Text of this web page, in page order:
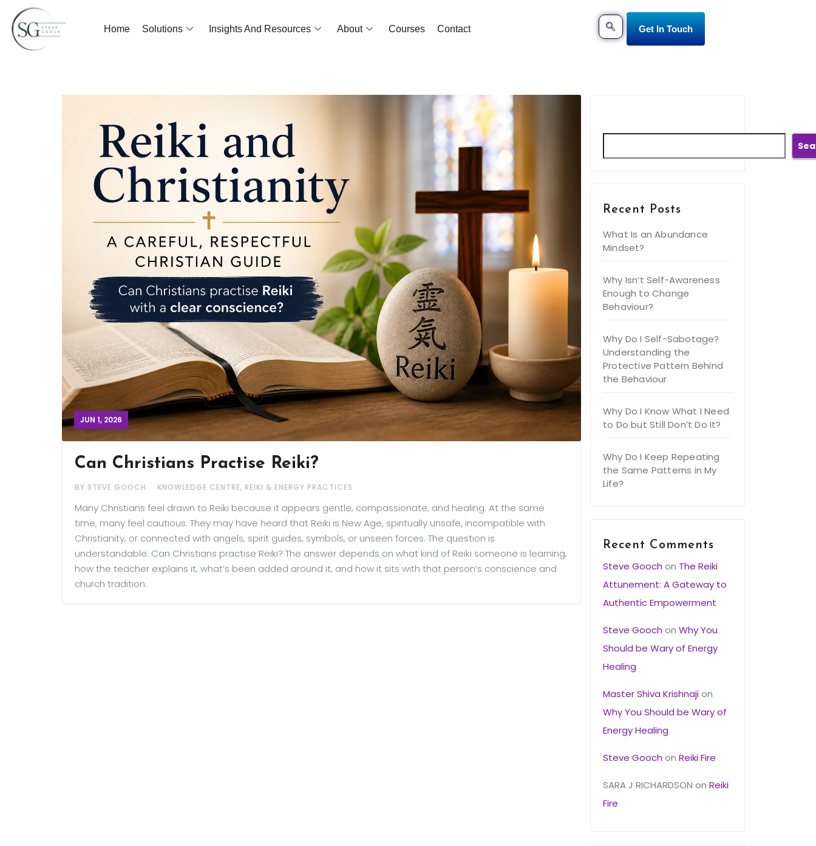
Home Solutions Insights And Resources About Courses Contact Get In Touch
JUN 1, 2026
Can Christians Practise Reiki?
BY STEVE GOOCH KNOWLEDGE CENTRE, REIKI & ENERGY PRACTICES
Many Christians feel drawn to Reiki because it appears gentle, compassionate, and healing. At the same
time, many feel cautious. They may have heard that Reiki is New Age, spiritually unsafe, incompatible with
Christianity, or connected with angels, spirit guides, symbols, or unseen forces. The question is
understandable: Can Christians practise Reiki? The answer depends on what kind of Reiki someone is learning,
how the teacher explains it, what’s been added around it, and how it sits with that person’s conscience and
church tradition.
Recent Posts
What Is an Abundance
Mindset?
Why Isn’t Self-Awareness
Enough to Change
Behaviour?
Why Do I Self-Sabotage?
Understanding the
Protective Pattern Behind
the Behaviour
Why Do I Know What I Need
to Do but Still Don’t Do It?
Why Do I Keep Repeating
the Same Patterns in My
Life?
Recent Comments
Steve Gooch on The Reiki
Attunement: A Gateway to
Authentic Empowerment
Steve Gooch on Why You
Should be Wary of Energy
Healing
Master Shiva Krishnajion
Why You Should be Wary of
Energy Healing
Steve Gooch on Reiki Fire
SARA J RICHARDSON on Reiki
Fire